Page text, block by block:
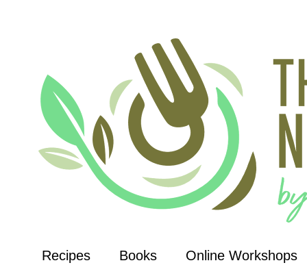
Recipes Books Online Workshops